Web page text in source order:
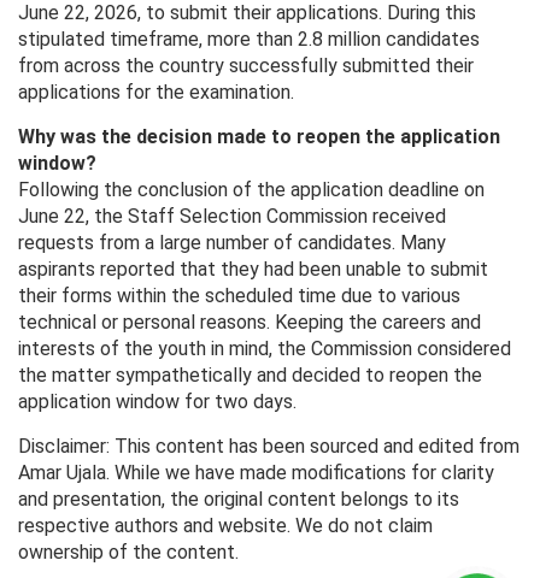
June 22, 2026, to submit their applications. During this
stipulated timeframe, more than 2.8 million candidates
from across the country successfully submitted their
applications for the examination.
Why was the decision made to reopen the application
window?
Following the conclusion of the application deadline on
June 22, the Staff Selection Commission received
requests from a large number of candidates. Many
aspirants reported that they had been unable to submit
their forms within the scheduled time due to various
technical or personal reasons. Keeping the careers and
interests of the youth in mind, the Commission considered
the matter sympathetically and decided to reopen the
application window for two days.
Disclaimer: This content has been sourced and edited from
Amar Ujala. While we have made modifications for clarity
and presentation, the original content belongs to its
respective authors and website. We do not claim
ownership of the content.